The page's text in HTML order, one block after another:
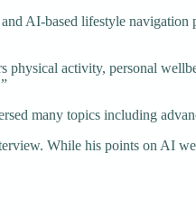
AI-based lifestyle
physical activity, personal
many topics including
While his points on AI